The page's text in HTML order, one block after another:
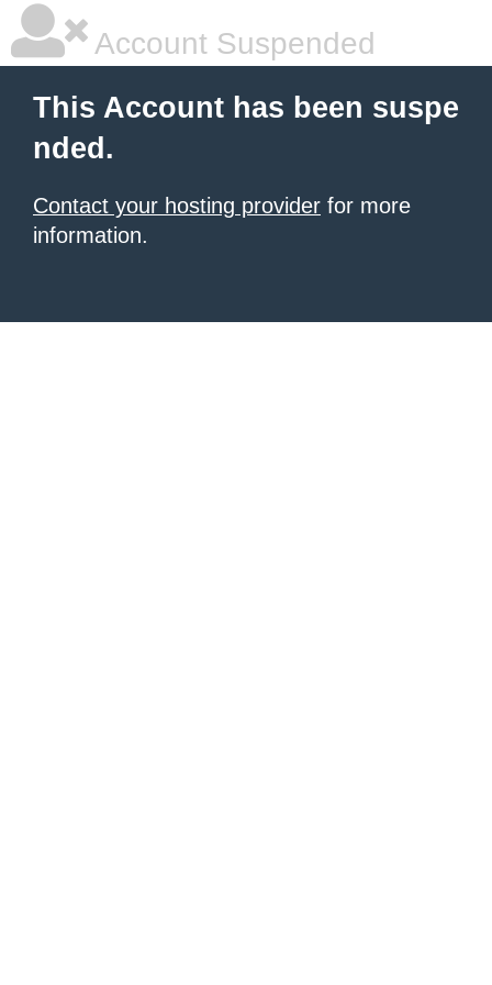
Account Suspended
This Account has been suspe
nded.
Contact your hosting provider for more
information.